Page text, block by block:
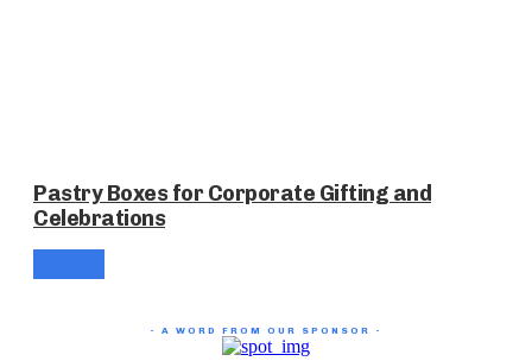
Pastry Boxes for Corporate Gifting and
Celebrations
- A WORD FROM OUR SPONSOR -